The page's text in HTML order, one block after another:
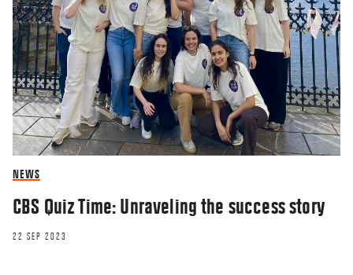
NEWS
CBS Quiz Time: Unraveling the success story
22 SEP 2023